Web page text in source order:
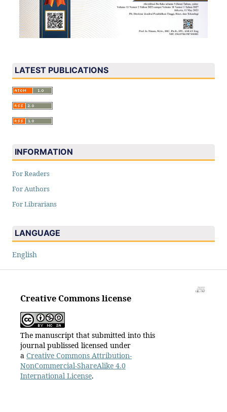
LATEST PUBLICATIONS
INFORMATION
For Readers
For Authors
For Librarians
LANGUAGE
English
Creative Commons license
The manuscript that submitted into this
journal publissed licensed under
a Creative Commons Attribution-
NonCommercial-ShareAlike 4.0
International License.